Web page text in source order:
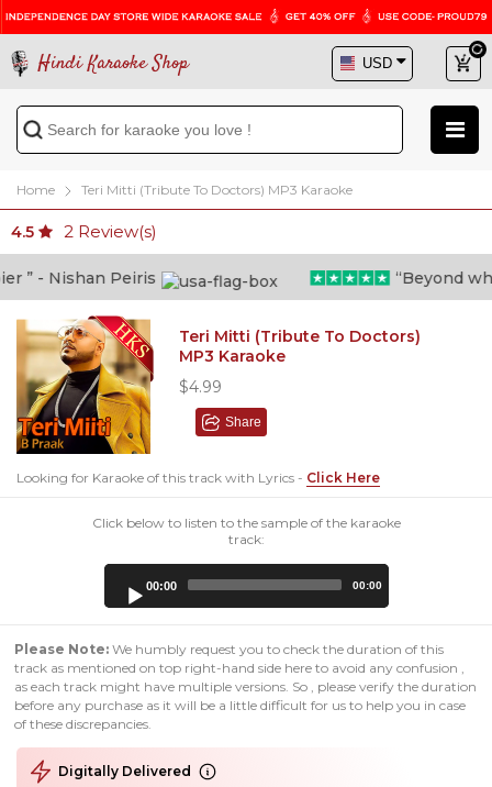
Hindi Karaoke Shop
Home Teri Mitti (Tribute To Doctors) MP3 Karaoke
4.5 2 Review(s)
- Nishan Peiris “Beyond
Teri Mitti (Tribute To Doctors)
MP3 Karaoke
$4.99
Share
Looking for Karaoke of this track with Lyrics - Click Here
Click below to listen to the sample of the karaoke
track:
00:00 00:00
Please Note: We humbly request you to check the duration of this
track as mentioned on top right-hand side here to avoid any confusion ,
as each track might have multiple versions. So , please verify the duration
before any purchase as it will be a little difficult for us to help you in case
of these discrepancies.
Digitally Delivered